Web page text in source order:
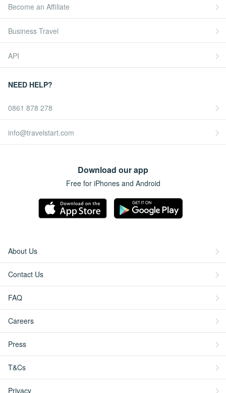
Become an Affiliate
Business Travel
API
NEED HELP?
0861 878 278
info@travelstart.com
Download our app
Free for iPhones and Android
About Us
Contact Us
FAQ
Careers
Press
T&Cs
Privacy